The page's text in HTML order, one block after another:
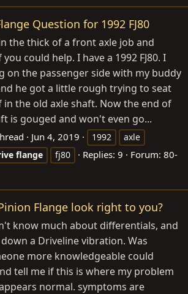
Question for 1992 FJ80
the thick of a front axle job and
could help. I have a 1992 FJ80. I
on the passenger side with my buddy
he got a little rough trying to seat
the old axle shaft. Now the end of
is gouged and won't even go...
Jun 4, 2019 1992
axle
flange fj80 Replies: 9 Forum: 80-
Flange look right to you?
know much about differentials, and
a Driveline vibration. Was
more knowledgeable could
tell me if this is where my problem
normal. symptoms are